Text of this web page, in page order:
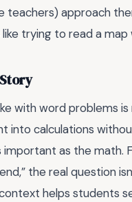
teachers) approach
trying to read a
with word problems
into calculations
important as the math.
the real question
helps students